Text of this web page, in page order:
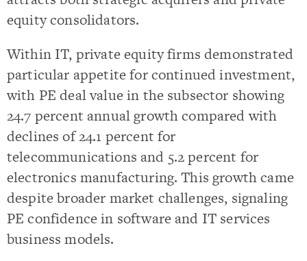
equity consolidators.
Within IT, private equity firms demonstrated
particular appetite for continued investment,
with PE deal value in the subsector showing
24.7 percent annual growth compared with
declines of 24.1 percent for
telecommunications and 5.2 percent for
electronics manufacturing. This growth came
despite broader market challenges, signaling
PE confidence in software and IT services
business models.